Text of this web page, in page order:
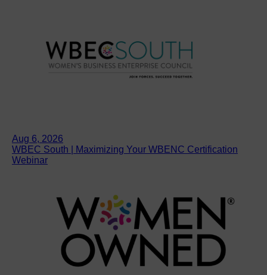
Aug 6, 2026
WBEC South | Maximizing Your WBENC Certification
Webinar